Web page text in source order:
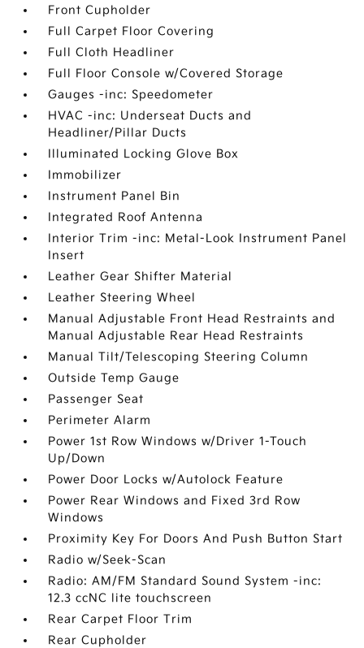
Front Cupholder
Full Carpet Floor Covering
Full Cloth Headliner
Full Floor Console w/Covered Storage
Gauges -inc: Speedometer
HVAC -inc: Underseat Ducts and
Headliner/Pillar Ducts
Illuminated Locking Glove Box
Immobilizer
Instrument Panel Bin
Integrated Roof Antenna
Interior Trim -inc: Metal-Look Instrument Panel
Insert
Leather Gear Shifter Material
Leather Steering Wheel
Manual Adjustable Front Head Restraints and
Manual Adjustable Rear Head Restraints
Manual Tilt/Telescoping Steering Column
Outside Temp Gauge
Passenger Seat
Perimeter Alarm
Power 1st Row Windows w/Driver 1-Touch
Up/Down
Power Door Locks w/Autolock Feature
Power Rear Windows and Fixed 3rd Row
Windows
Proximity Key For Doors And Push Button Start
Radio w/Seek-Scan
Radio: AM/FM Standard Sound System -inc:
12.3 ccNC lite touchscreen
Rear Carpet Floor Trim
Rear Cupholder